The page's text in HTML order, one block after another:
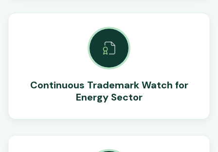
Continuous Trademark Watch for
Energy Sector